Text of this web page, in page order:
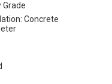
Grade
Concrete